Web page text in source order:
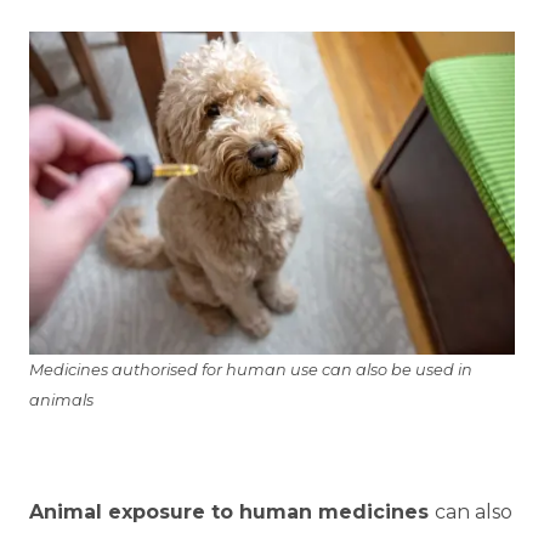
Medicines authorised for human use can also be used in
animals
Animal exposure to human medicines can also